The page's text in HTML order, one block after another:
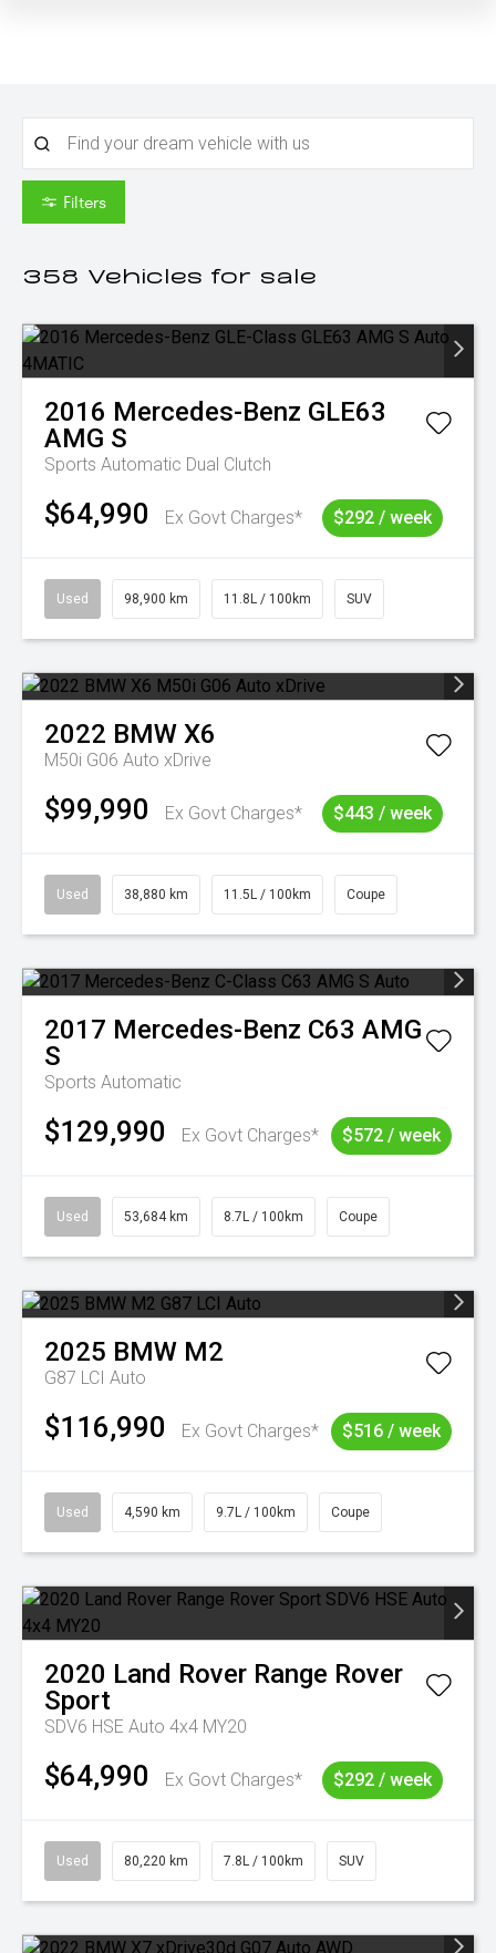
Filters
358 Vehicles for sale
2016 Mercedes-Benz GLE63
AMG S
Sports Automatic Dual Clutch
$64,990 Ex Govt Charges* $292 / week
Used 98,900 km 11.8L / 100km SUV
2022 BMW X6
M50i G06 Auto xDrive
$99,990 Ex Govt Charges* $443 / week
Used 38,880 km 11.5L / 100km Coupe
2017 Mercedes-Benz C63 AMG
S
Sports Automatic
$129,990 Ex Govt Charges* $572 / week
Used 53,684 km 8.7L / 100km Coupe
2025 BMW M2
G87 LCI Auto
$116,990 Ex Govt Charges* $516 / week
Used 4,590 km 9.7L / 100km Coupe
2020 Land Rover Range Rover
Sport
SDV6 HSE Auto 4x4 MY20
$64,990 Ex Govt Charges* $292 / week
Used 80,220 km 7.8L / 100km SUV